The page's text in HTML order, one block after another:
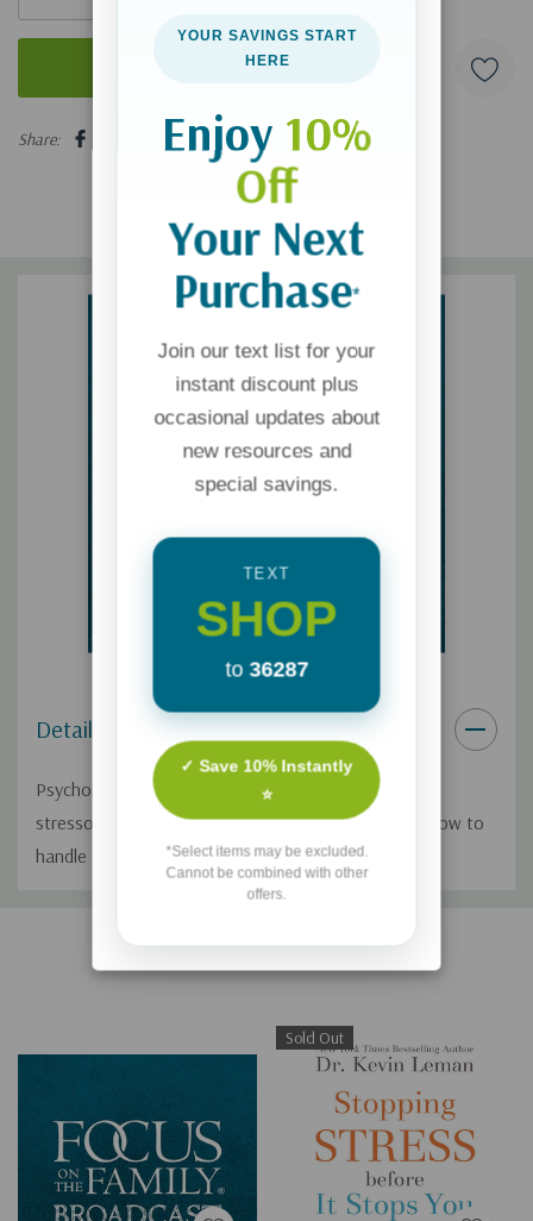
5 customers are viewing this product
Share:
Details
Psychologist Dr. Kevin Leman discusses the top life
stressors for women and gives practical advice on how to
handle and reduce them.
Related Products
Sold Out
YOUR SAVINGS START
HERE
Enjoy 10%
Off
Your Next
Purchase*
Join our text list for your
instant discount plus
occasional updates about
new resources and
special savings.
TEXT
SHOP
to 36287
✓ Save 10% Instantly
⭐
*Select items may be excluded.
Cannot be combined with other
offers.